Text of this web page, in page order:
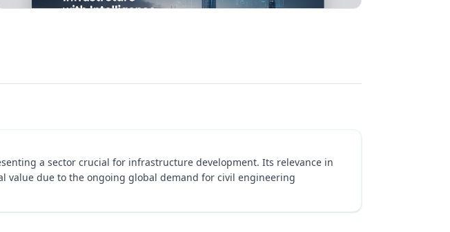
a sector crucial for infrastructure development. Its relevance in
due to the ongoing global demand for civil engineering